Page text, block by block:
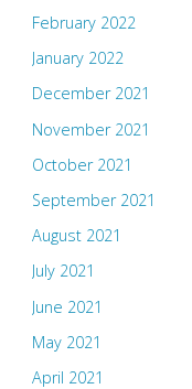
February 2022
January 2022
December 2021
November 2021
October 2021
September 2021
August 2021
July 2021
June 2021
May 2021
April 2021